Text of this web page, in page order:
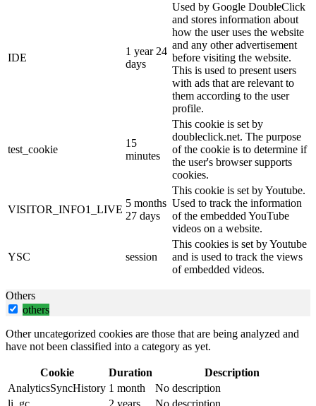
IDE
1 year 24
days
Used by Google DoubleClick
and stores information about
how the user uses the website
and any other advertisement
before visiting the website.
This is used to present users
with ads that are relevant to
them according to the user
profile.
test_cookie
15
minutes
This cookie is set by
doubleclick.net. The purpose
of the cookie is to determine if
the user's browser supports
cookies.
VISITOR_INFO1_LIVE
5 months
27 days
This cookie is set by Youtube.
Used to track the information
of the embedded YouTube
videos on a website.
YSC session
This cookies is set by Youtube
and is used to track the views
of embedded videos.
Others
others
Other uncategorized cookies are those that are being analyzed and
have not been classified into a category as yet.
Cookie Duration
Description
AnalyticsSyncHistory 1 month
No description
li_gc
2 years No description